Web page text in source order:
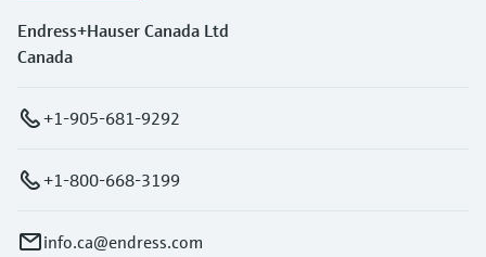
Endress+Hauser Canada Ltd
Canada
+1-905-681-9292
+1-800-668-3199
info.ca@endress.com